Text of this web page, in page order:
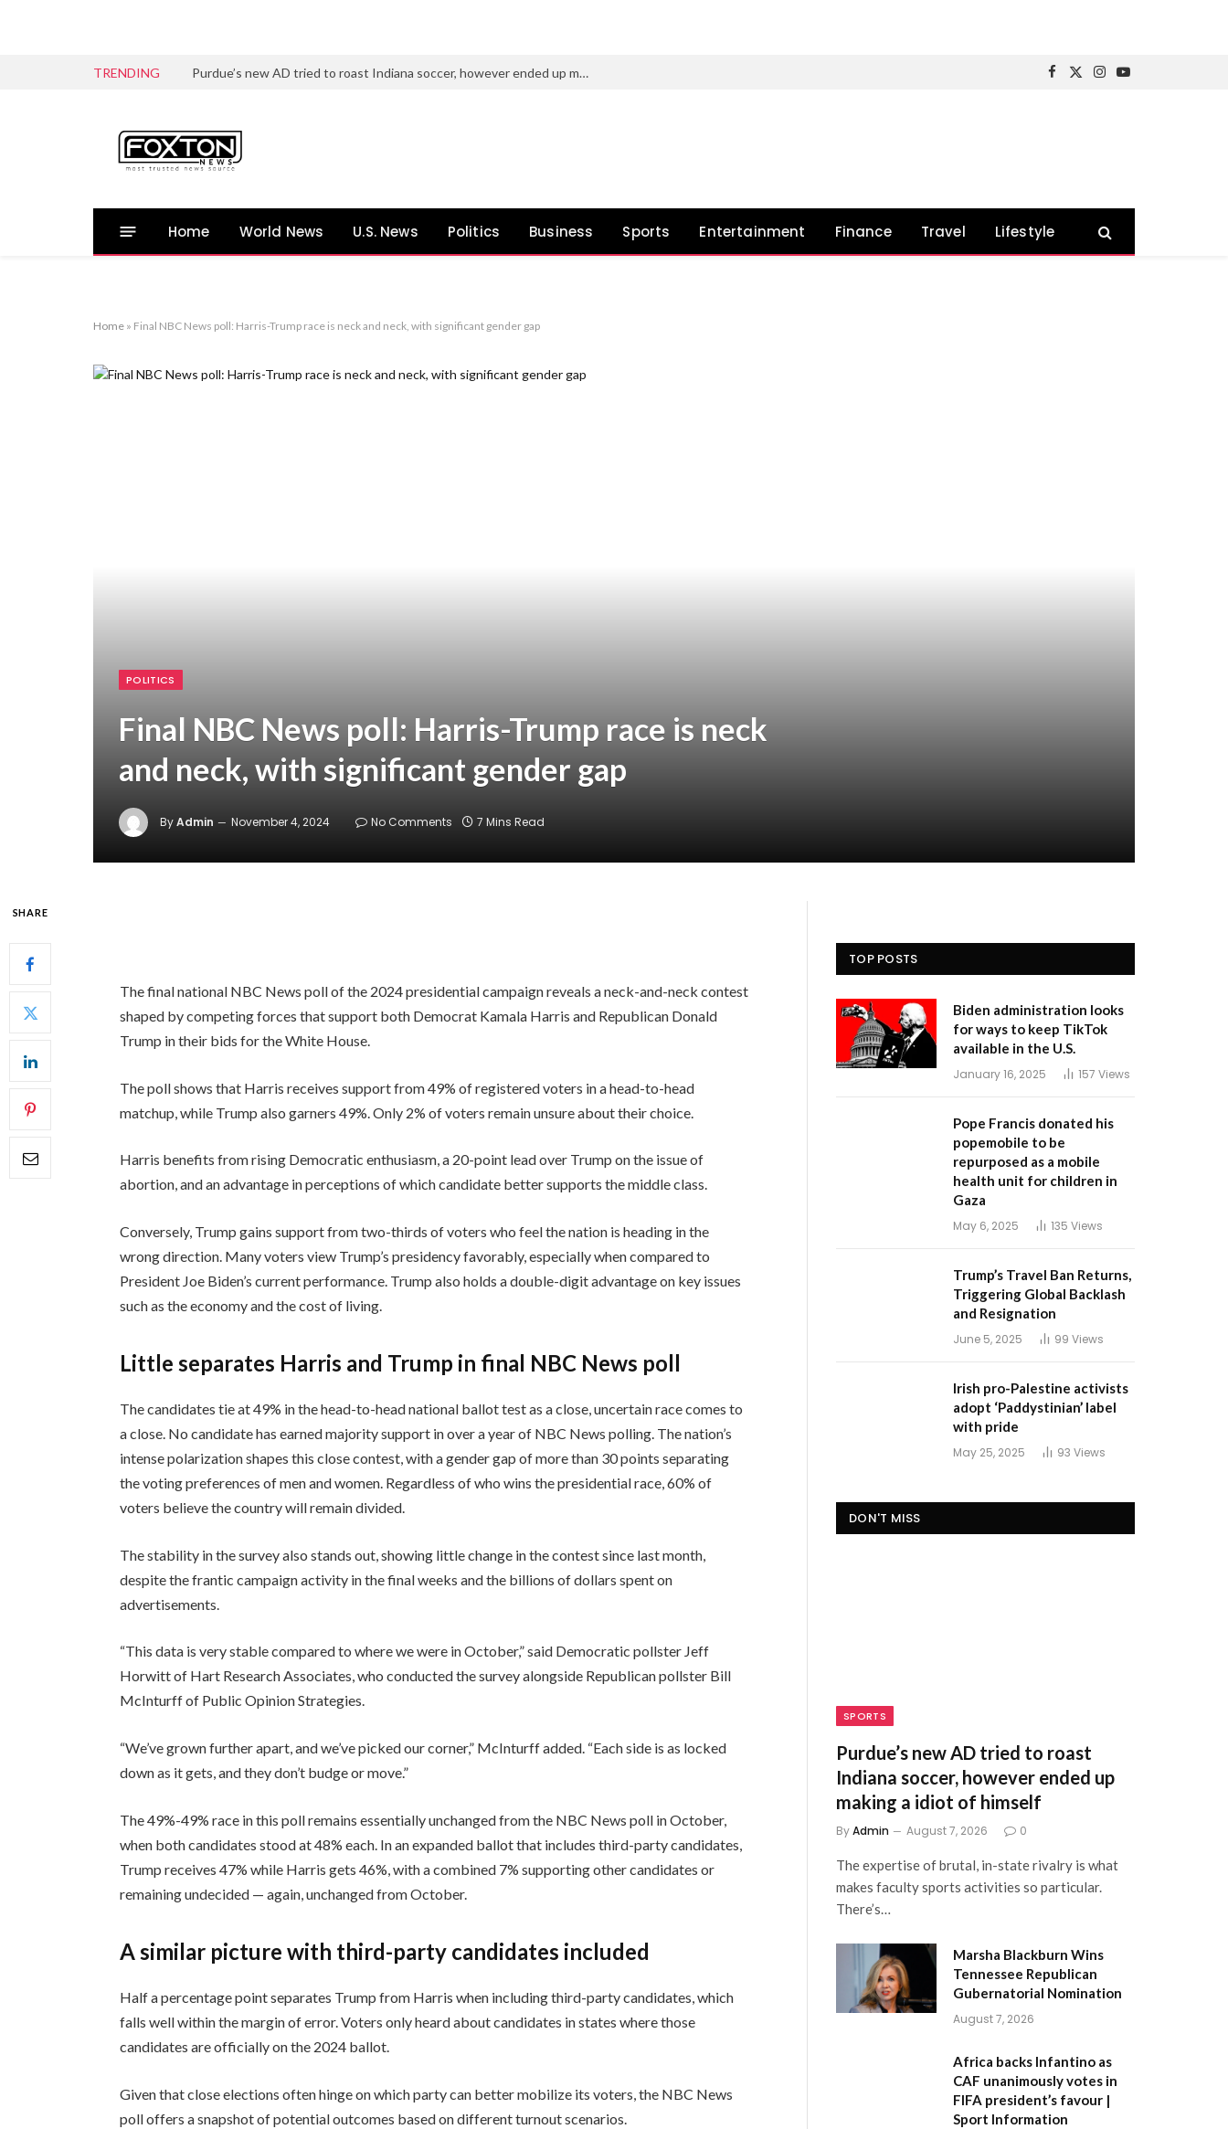
TRENDING Purdue’s new AD tried to roast Indiana soccer, however ended up making a idiot of himself
Facebook
X
Instagram
YouTube
Home World News U.S. News Politics Business Sports Entertainment Finance Travel Lifestyle
Home » Final NBC News poll: Harris-Trump race is neck and neck, with significant gender gap
POLITICS
Final NBC News poll: Harris-Trump race is neck
and neck, with significant gender gap
ByAdmin November 4, 2024 No Comments 7 Mins Read
SHARE
The final national NBC News poll of the 2024 presidential campaign reveals a neck-and-neck contest
shaped by competing forces that support both Democrat Kamala Harris and Republican Donald
Trump in their bids for the White House.
The poll shows that Harris receives support from 49% of registered voters in a head-to-head
matchup, while Trump also garners 49%. Only 2% of voters remain unsure about their choice.
Harris benefits from rising Democratic enthusiasm, a 20-point lead over Trump on the issue of
abortion, and an advantage in perceptions of which candidate better supports the middle class.
Conversely, Trump gains support from two-thirds of voters who feel the nation is heading in the
wrong direction. Many voters view Trump’s presidency favorably, especially when compared to
President Joe Biden’s current performance. Trump also holds a double-digit advantage on key issues
such as the economy and the cost of living.
Little separates Harris and Trump in final NBC News poll
The candidates tie at 49% in the head-to-head national ballot test as a close, uncertain race comes to
a close. No candidate has earned majority support in over a year of NBC News polling. The nation’s
intense polarization shapes this close contest, with a gender gap of more than 30 points separating
the voting preferences of men and women. Regardless of who wins the presidential race, 60% of
voters believe the country will remain divided.
The stability in the survey also stands out, showing little change in the contest since last month,
despite the frantic campaign activity in the final weeks and the billions of dollars spent on
advertisements.
“This data is very stable compared to where we were in October,” said Democratic pollster Jeff
Horwitt of Hart Research Associates, who conducted the survey alongside Republican pollster Bill
McInturff of Public Opinion Strategies.
“We’ve grown further apart, and we’ve picked our corner,” McInturff added. “Each side is as locked
down as it gets, and they don’t budge or move.”
The 49%-49% race in this poll remains essentially unchanged from the NBC News poll in October,
when both candidates stood at 48% each. In an expanded ballot that includes third-party candidates,
Trump receives 47% while Harris gets 46%, with a combined 7% supporting other candidates or
remaining undecided — again, unchanged from October.
A similar picture with third-party candidates included
Half a percentage point separates Trump from Harris when including third-party candidates, which
falls well within the margin of error. Voters only heard about candidates in states where those
candidates are officially on the 2024 ballot.
Given that close elections often hinge on which party can better mobilize its voters, the NBC News
poll offers a snapshot of potential outcomes based on different turnout scenarios.
TOP POSTS
Biden administration looks
for ways to keep TikTok
available in the U.S.
January 16, 2025 157 Views
Pope Francis donated his
popemobile to be
repurposed as a mobile
health unit for children in
Gaza
May 6, 2025 135 Views
Trump’s Travel Ban Returns,
Triggering Global Backlash
and Resignation
June 5, 2025 99 Views
Irish pro-Palestine activists
adopt ‘Paddystinian’ label
with pride
May 25, 2025 93 Views
DON'T MISS
SPORTS
Purdue’s new AD tried to roast
Indiana soccer, however ended up
making a idiot of himself
ByAdmin August 7, 2026 0
The expertise of brutal, in-state rivalry is what
makes faculty sports activities so particular.
There’s…
Marsha Blackburn Wins
Tennessee Republican
Gubernatorial Nomination
August 7, 2026
Africa backs Infantino as
CAF unanimously votes in
FIFA president’s favour |
Sport Information